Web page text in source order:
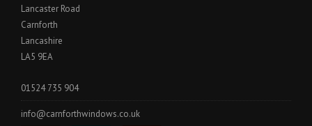
Lancaster Road
Carnforth
Lancashire
LA5 9EA
01524 735 904
info@carnforthwindows.co.uk